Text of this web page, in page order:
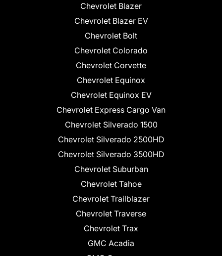
Chevrolet Blazer
Chevrolet Blazer EV
Chevrolet Bolt
Chevrolet Colorado
Chevrolet Corvette
Chevrolet Equinox
Chevrolet Equinox EV
Chevrolet Express Cargo Van
Chevrolet Silverado 1500
Chevrolet Silverado 2500HD
Chevrolet Silverado 3500HD
Chevrolet Suburban
Chevrolet Tahoe
Chevrolet Trailblazer
Chevrolet Traverse
Chevrolet Trax
GMC Acadia